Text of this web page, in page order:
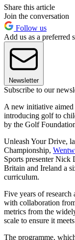
Share this article
Join the conversation
Follow us
Add us as a preferred
Newsletter
Subscribe to our
A new initiative
introducing golf to
by the Golf
Unleash Your Drive,
Championship,
Sports presenter Nick
Britain and Ireland a
curriculum.
Five years of
with collaboration
metrics from the
scale to ensure it
The programme,